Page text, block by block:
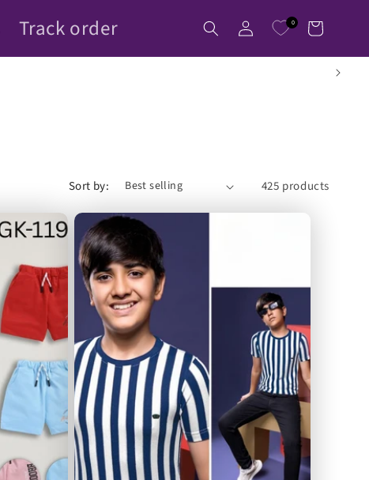
Track order
Log
in
0 Cart
Sort by: 425 products